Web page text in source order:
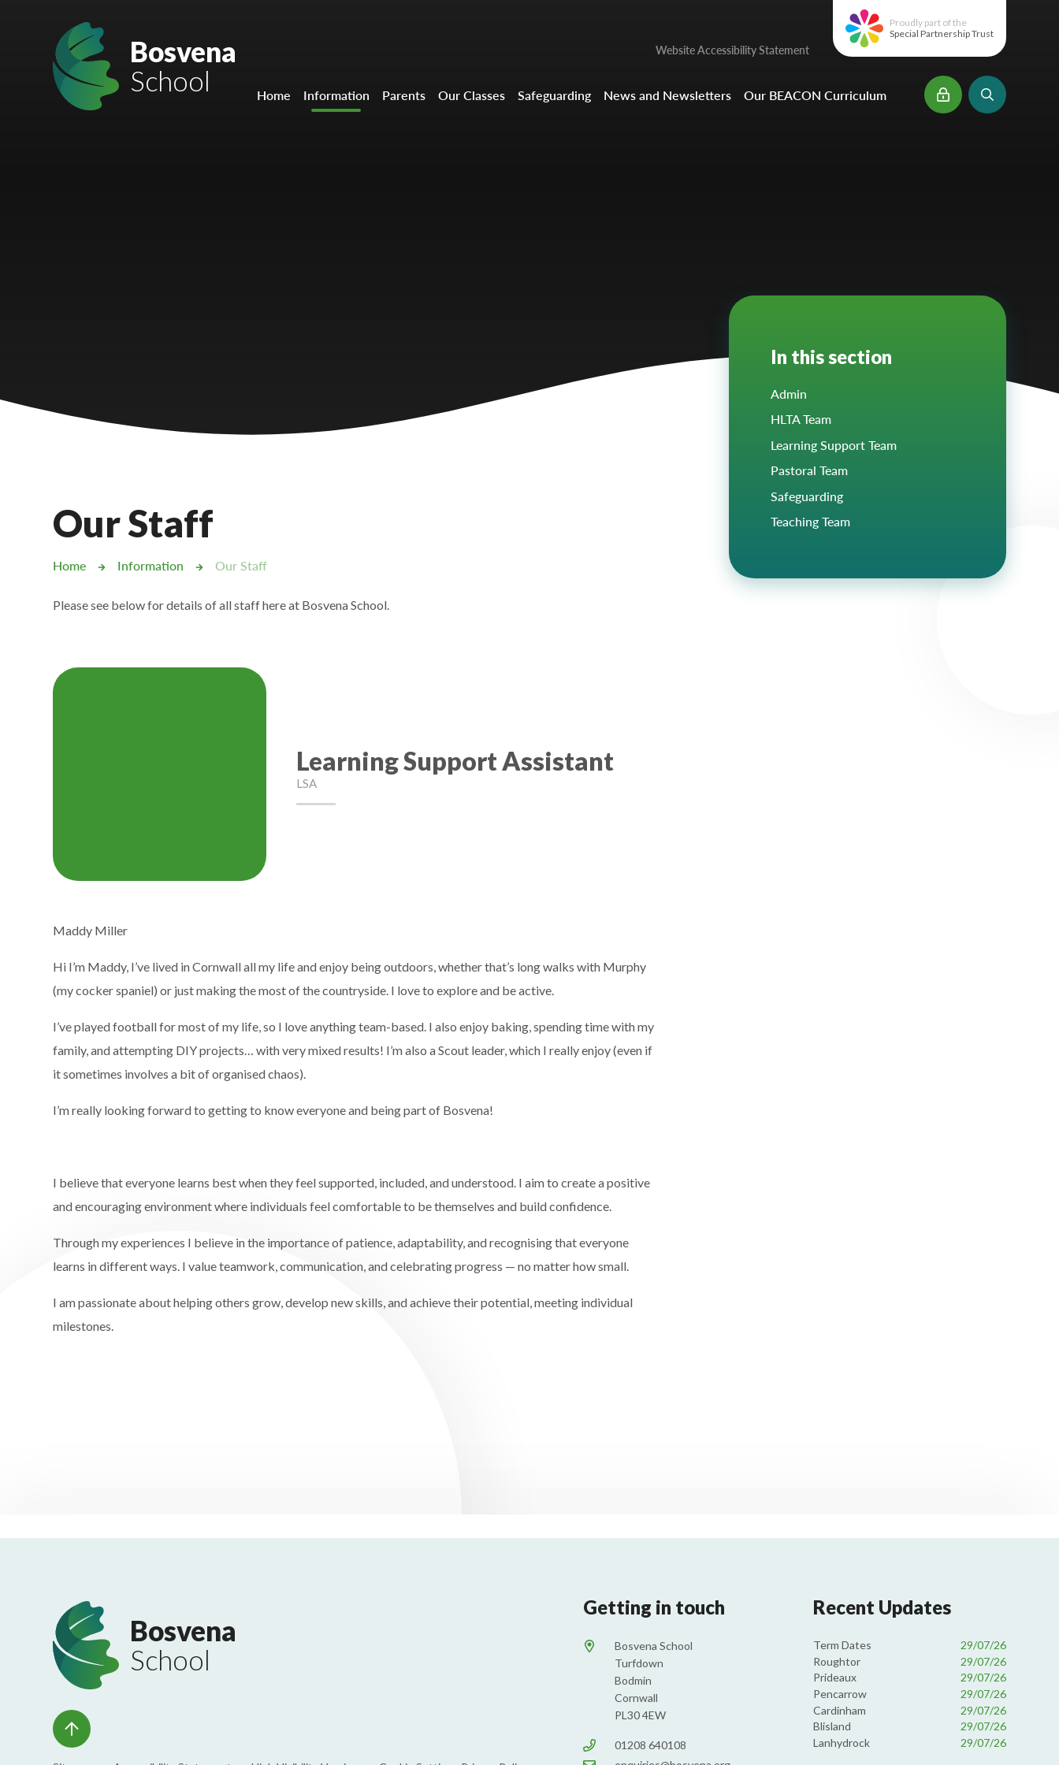
Mount Charles ARB
Bosvena School
Lampard School
Bosvena
School
Proudly part of the
Special Partnership Trust
Website Accessibility Statement
Home Information Parents Our Classes Safeguarding News and Newsletters Our BEACON Curriculum
Our Staff
Home Information Our Staff
Please see below for details of all staff here at Bosvena School.
Learning Support Assistant
LSA
Maddy Miller
Hi I’m Maddy, I’ve lived in Cornwall all my life and enjoy being outdoors, whether that’s long walks with Murphy
(my cocker spaniel) or just making the most of the countryside. I love to explore and be active.
I’ve played football for most of my life, so I love anything team-based. I also enjoy baking, spending time with my
family, and attempting DIY projects… with very mixed results! I’m also a Scout leader, which I really enjoy (even if
it sometimes involves a bit of organised chaos).
I’m really looking forward to getting to know everyone and being part of Bosvena!
I believe that everyone learns best when they feel supported, included, and understood. I aim to create a positive
and encouraging environment where individuals feel comfortable to be themselves and build confidence.
Through my experiences I believe in the importance of patience, adaptability, and recognising that everyone
learns in different ways. I value teamwork, communication, and celebrating progress — no matter how small.
I am passionate about helping others grow, develop new skills, and achieve their potential, meeting individual
milestones.
In this section
Admin
HLTA Team
Learning Support Team
Pastoral Team
Safeguarding
Teaching Team
Bosvena
School
Getting in touch
Bosvena School
Turfdown
Bodmin
Cornwall
PL30 4EW
01208 640108
Recent Updates
Term Dates
29/07/26
Roughtor
29/07/26
Prideaux
29/07/26
Pencarrow
29/07/26
Cardinham
29/07/26
Blisland
29/07/26
Lanhydrock
29/07/26